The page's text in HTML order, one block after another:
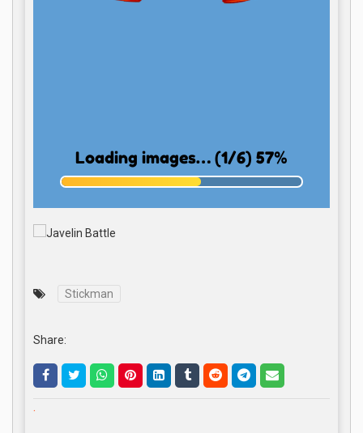
Stickman
Share:
.